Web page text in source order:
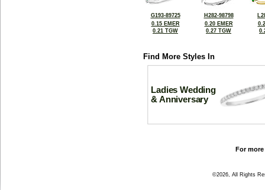
G193-89725
0.15 EMER
0.21 TGW
H282-98798
0.20 EMER
0.27 TGW
Find More Styles In
Ladies Wedding
& Anniversary
For
©2026, All Rights